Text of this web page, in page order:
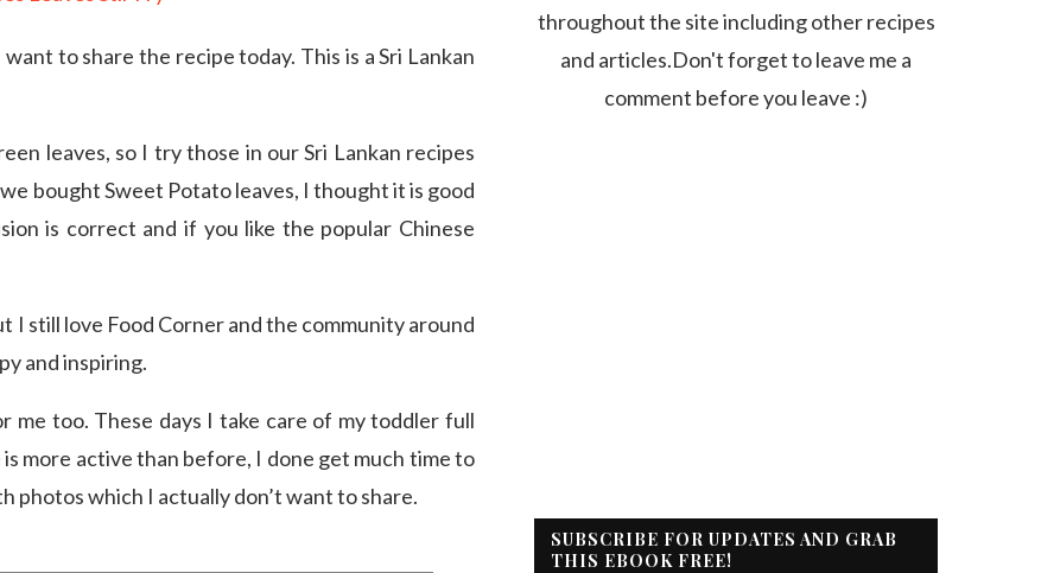
to share the recipe today. This is a Sri Lankan
leaves, so I try those in our Sri Lankan recipes
bought Sweet Potato leaves, I thought it is good
is correct and if you like the popular Chinese
I still love Food Corner and the community around
and inspiring.
me too. These days I take care of my toddler full
more active than before, I done get much time to
photos which I actually don’t want to share.
throughout the site including other recipes
and articles.Don't forget to leave me a
comment before you leave :)
SUBSCRIBE FOR UPDATES AND GRAB
THIS EBOOK FREE!